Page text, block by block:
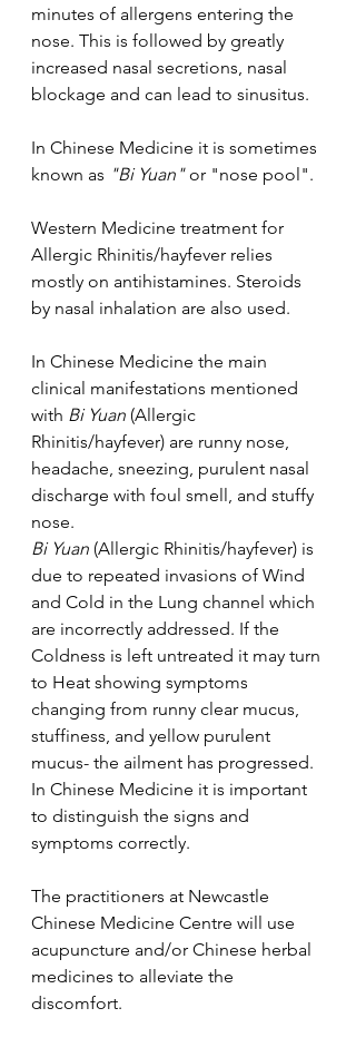
minutes of allergens entering the
nose. This is followed by greatly
increased nasal secretions, nasal
blockage and can lead to sinusitus.
In Chinese Medicine it is sometimes
known as "Bi Yuan" or "nose pool".
Western Medicine treatment for
Allergic Rhinitis/hayfever relies
mostly on antihistamines. Steroids
by nasal inhalation are also used.
In Chinese Medicine the main
clinical manifestations mentioned
with Bi Yuan (Allergic
Rhinitis/hayfever) are runny nose,
headache, sneezing, purulent nasal
discharge with foul smell, and stuffy
nose.
Bi Yuan (Allergic Rhinitis/hayfever) is
due to repeated invasions of Wind
and Cold in the Lung channel which
are incorrectly addressed. If the
Coldness is left untreated it may turn
to Heat showing symptoms
changing from runny clear mucus,
stuffiness, and yellow purulent
mucus- the ailment has progressed.
In Chinese Medicine it is important
to distinguish the signs and
symptoms correctly.
The practitioners at Newcastle
Chinese Medicine Centre will use
acupuncture and/or Chinese herbal
medicines to alleviate the
discomfort.